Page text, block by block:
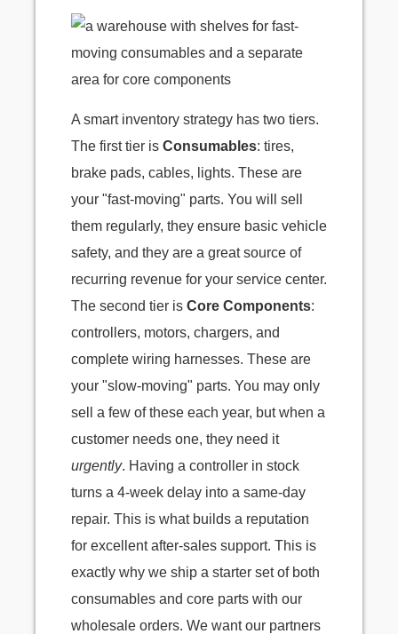
A smart inventory strategy has two tiers.
The first tier is Consumables: tires,
brake pads, cables, lights. These are
your "fast-moving" parts. You will sell
them regularly, they ensure basic vehicle
safety, and they are a great source of
recurring revenue for your service center.
The second tier is Core Components:
controllers, motors, chargers, and
complete wiring harnesses. These are
your "slow-moving" parts. You may only
sell a few of these each year, but when a
customer needs one, they need it
urgently. Having a controller in stock
turns a 4-week delay into a same-day
repair. This is what builds a reputation
for excellent after-sales support. This is
exactly why we ship a starter set of both
consumables and core parts with our
wholesale orders. We want our partners